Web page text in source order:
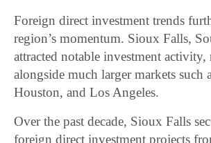
Foreign direct investment trends
region’s momentum. Sioux Falls,
attracted notable investment activity,
alongside much larger markets such
Houston, and Los Angeles.
Over the past decade, Sioux Falls
foreign direct investment projects